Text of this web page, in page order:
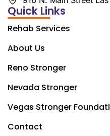
Quick Links
Rehab Services
About Us
Reno Stronger
Nevada Stronger
Vegas Stronger
Contact